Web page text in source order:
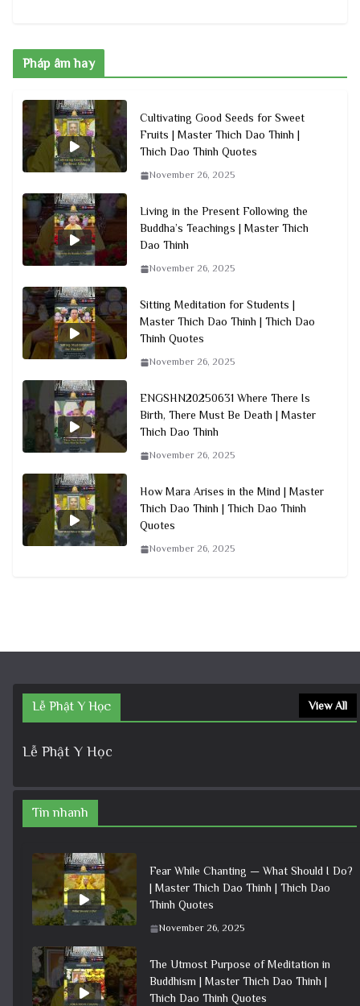
Pháp âm hay
Cultivating Good Seeds for Sweet
Fruits | Master Thich Dao Thinh |
Thich Dao Thinh Quotes
November 26, 2025
Living in the Present Following the
Buddha’s Teachings | Master Thich
Dao Thinh
November 26, 2025
Sitting Meditation for Students |
Master Thich Dao Thinh | Thich Dao
Thinh Quotes
November 26, 2025
ENGSHN20250631 Where There Is
Birth, There Must Be Death | Master
Thich Dao Thinh
November 26, 2025
How Mara Arises in the Mind | Master
Thich Dao Thinh | Thich Dao Thinh
Quotes
November 26, 2025
Lễ Phật Y Học View All
Lễ Phật Y Học
Tin nhanh
Fear While Chanting — What Should I Do?
| Master Thich Dao Thinh | Thich Dao
Thinh Quotes
November 26, 2025
The Utmost Purpose of Meditation in
Buddhism | Master Thich Dao Thinh |
Thich Dao Thinh Quotes